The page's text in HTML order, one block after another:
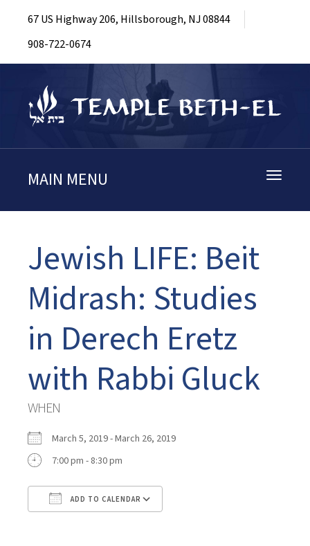
67 US Highway 206, Hillsborough, NJ 08844
908-722-0674
Toggle
MAIN MENU
Jewish LIFE: Beit
Midrash: Studies
in Derech Eretz
with Rabbi Gluck
WHEN
March 5, 2019 - March 26, 2019
7:00 pm - 8:30 pm
ADD TO CALENDAR